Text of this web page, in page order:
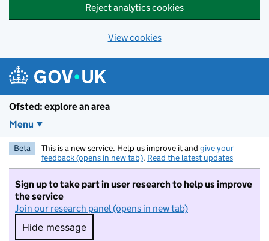
Reject analytics cookies
View cookies
Ofsted: explore an area
Menu
Beta This is a new service. Help us improve it and give your
feedback (opens in new tab). Read the latest updates
Sign up to take part in user research to help us improve
the service
Join our research panel (opens in new tab)
Hide message
Hide message. I do not want to take part in